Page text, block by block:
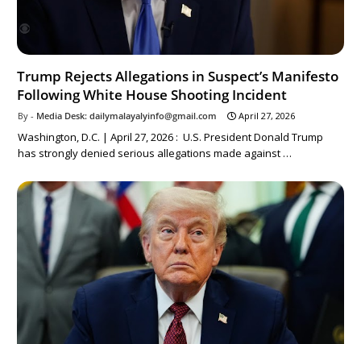
Trump Rejects Allegations in Suspect’s Manifesto
Following White House Shooting Incident
Media Desk: dailymalayalyinfo@gmail.com April 27, 2026
Washington, D.C. | April 27, 2026 : U.S. President Donald Trump
has strongly denied serious allegations made against …